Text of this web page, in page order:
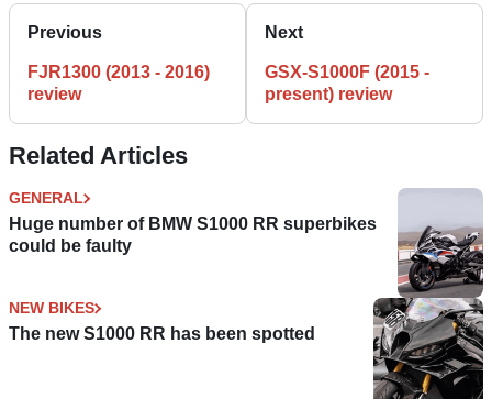
Previous
FJR1300 (2013 - 2016)
review
Next
GSX-S1000F (2015 -
present) review
Related Articles
GENERAL
Huge number of BMW S1000 RR superbikes
could be faulty
NEW BIKES
The new S1000 RR has been spotted